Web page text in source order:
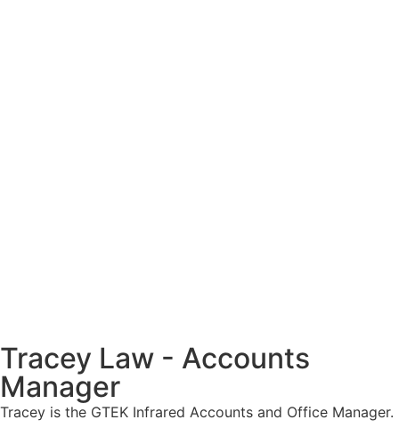
Tracey Law - Accounts
Manager
Tracey is the GTEK Infrared Accounts and Office Manager.